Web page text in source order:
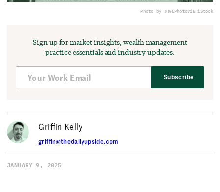
Photo by JHVEPhotovia iStock
Sign up for market insights, wealth management
practice essentials and industry updates.
Subscribe
Griffin Kelly
griffin@thedailyupside.com
JANUARY 9, 2025